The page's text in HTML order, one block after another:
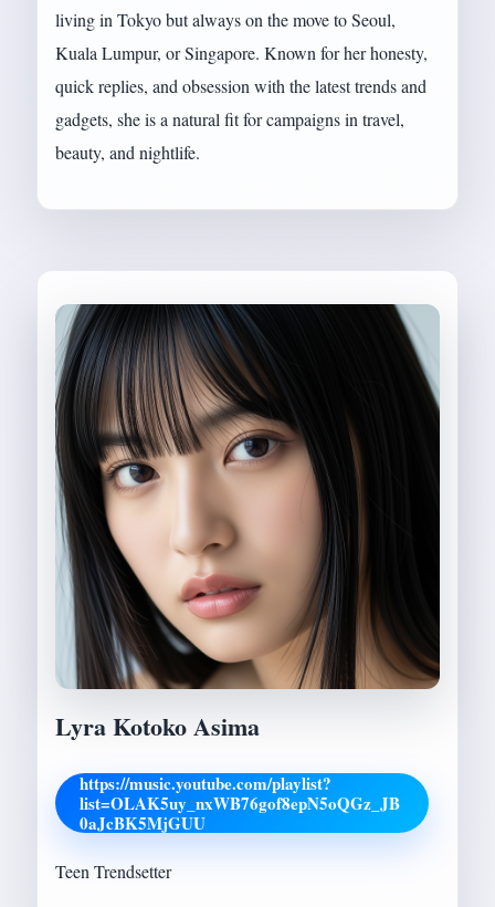
living in Tokyo but always on the move to Seoul,
Kuala Lumpur, or Singapore. Known for her honesty,
quick replies, and obsession with the latest trends and
gadgets, she is a natural fit for campaigns in travel,
beauty, and nightlife.
Lyra Kotoko Asima
https://music.youtube.com/playlist?
list=OLAK5uy_nxWB76gof8epN5oQGz_JB
0aJcBK5MjGUU
Teen Trendsetter